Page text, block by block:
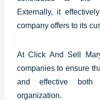
Externally, it
company offers to its
At Click And Sell
companies to ensure
and effective
organization.